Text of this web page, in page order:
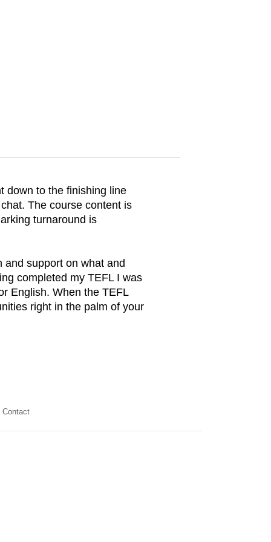
down to the finishing line
The course content is
turnaround is
support on what and
completed my TEFL I was
English. When the TEFL
right in the palm of your
Contact